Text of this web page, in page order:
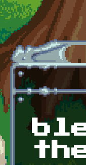
Skip to main content